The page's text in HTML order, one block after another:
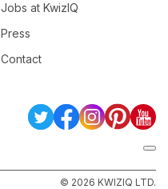
Jobs at KwizIQ
Press
Contact
© 2026 KWIZIQ LTD.